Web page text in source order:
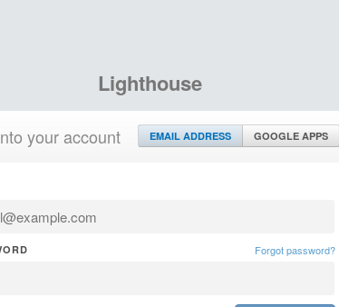
Lighthouse
your account EMAIL ADDRESS GOOGLE APPS
Forgot password?